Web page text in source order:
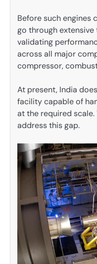
Before such engines
go through extensive
validating
across all major
compressor,
At present, India
facility capable of
at the required scale.
address this gap.